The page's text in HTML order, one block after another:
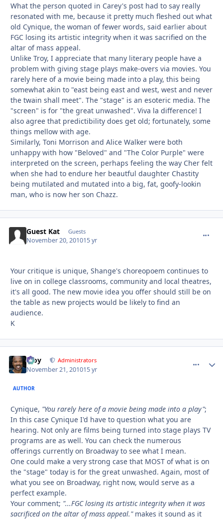
What the person quoted in Carey's post had to say really
resonated with me, because it pretty much fleshed out what
old Cynique, the woman of fewer words, said earlier about
FGC losing its artistic integrity when it was sacrified on the
altar of mass appeal.
Unlike Troy, I appreciate that many literary people have a
problem with giving stage plays make-overs via movies. You
rarely here of a movie being made into a play, this being
somewhat akin to "east being east and west, west and never
the twain shall meet". The "stage" is an esoteric media. The
"screen" is for "the great unwashed". Viva la difference! I
also agree that predictibility does get old; fortunately, some
things mellow with age.
Similarly, Toni Morrison and Alice Walker were both
unhappy with how "Beloved" and "The Color Purple" were
interpreted on the screen, perhaps feeling the way Cher felt
when she had to endure her beautful daughter Chastity
being mutilated and mutated into a big, fat, goofy-lookin
man, who is now her son Chazz.
Guest Kat Guests
November 20, 201015 yr
Your critique is unique, Shange's choreopoem continues to
live on in college classrooms, community and local theatres,
it's all good. The new movie idea you offer should still be on
the table as new projects would be likely to find an
audience.
K
Troy Administrators
November 21, 201015 yr
AUTHOR
Cynique, "You rarely here of a movie being made into a play";
In this case Cynique I'd have to question what you are
hearing. Not only are films being turned into stage plays TV
programs are as well. You can check the numerous
offerings currently on Broadway to see what I mean.
One could make a very strong case that MOST of what is on
the "stage" today is for the great unwashed. Again, most of
what you see on Broadway, right now, would serve as a
perfect example.
Your comment; "...FGC losing its artistic integrity when it was
sacrificed on the altar of mass appeal." makes it sound as it